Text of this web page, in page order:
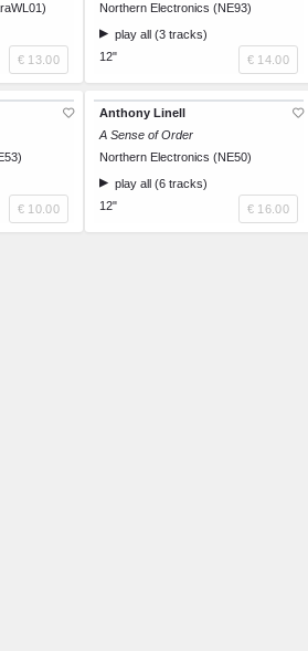
€ 13.00
Northern Electronics (NE93)
play all (3 tracks)
12"
€ 14.00
€ 10.00
Anthony Linell
A Sense of Order
Northern Electronics (NE50)
play all (6 tracks)
12"
€ 16.00